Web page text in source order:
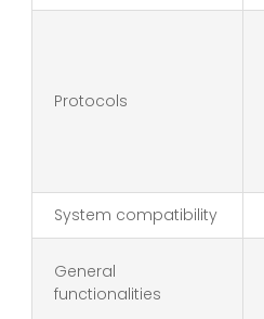
Protocols
System compatibility
General
functionalities